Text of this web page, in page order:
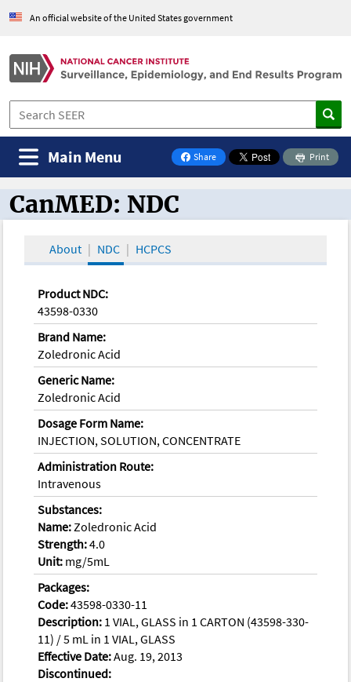
An official website of the United States government
Share
on Facebook
Print
Main Menu
CanMED and the Oncology Toolbox
CanMED: NDC
About NDC HCPCS
Product NDC:
43598-0330
Brand Name:
Zoledronic Acid
Generic Name:
Zoledronic Acid
Dosage Form Name:
INJECTION, SOLUTION, CONCENTRATE
Administration Route:
Intravenous
Substances:
Name: Zoledronic Acid
Strength:4.0
Unit: mg/5mL
Packages:
Code:43598-0330-11
Description: 1 VIAL, GLASS in 1 CARTON (43598-330-
11) / 5 mL in 1 VIAL, GLASS
Effective Date:Aug. 19, 2013
Discontinued: